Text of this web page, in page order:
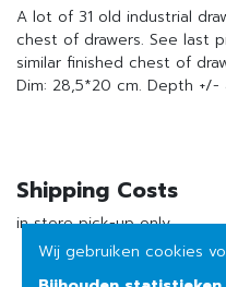
A lot of 31 old industrial
chest of drawers. See last
similar finished chest of
Dim: 28,5*20 cm. Depth +/-
Shipping Costs
in store pick-up only
Wij gebruiken cookies